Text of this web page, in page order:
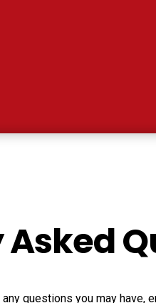
questions you may have,